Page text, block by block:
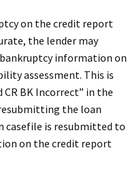
on the credit report
the lender may
information on
assessment. This is
BK Incorrect” in the
the loan
casefile is resubmitted to
on the credit report